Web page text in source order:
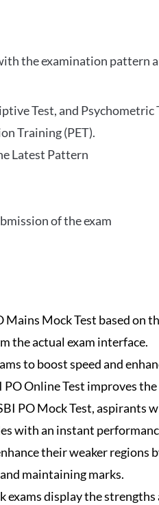
the examination pattern
Test, and
Training (PET).
Latest Pattern
of the exam
Mains Mock Test based on
the actual exam interface.
to boost speed and
Online Test improves
PO Mock Test, aspirants
with an instant
their weaker regions
maintaining marks.
exams display the